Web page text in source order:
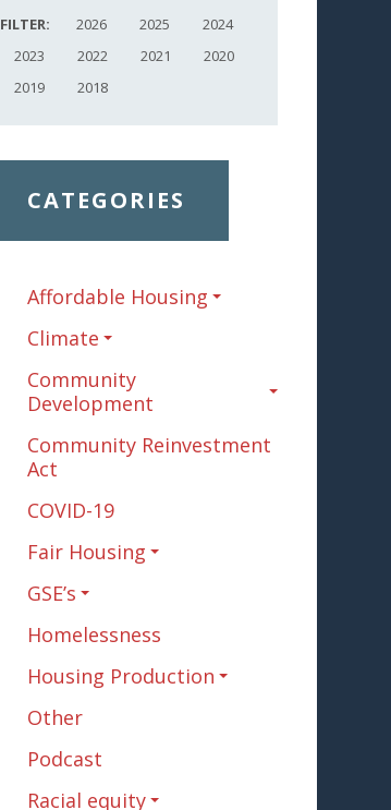
FILTER: 2026 2025
2024
2023
2022 2021
2020
2019
2018
CATEGORIES
Affordable Housing
Climate
Community
Development
Community Reinvestment
Act
COVID-19
Fair Housing
GSE’s
Homelessness
Housing Production
Other
Podcast
Racial equity